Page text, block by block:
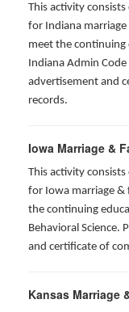
This activity
for Indiana
meet the
Indiana Admin
advertisement and
records.
Iowa Marriage &
This activity
for Iowa marriage &
the continuing
Behavioral Science.
and certificate of
Kansas Marriage